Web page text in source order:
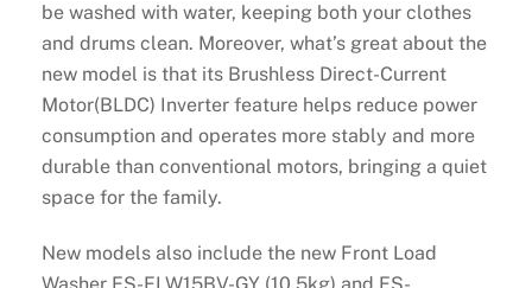
be washed with water, keeping both your clothes
and drums clean. Moreover, what’s great about the
new model is that its Brushless Direct-Current
Motor(BLDC) Inverter feature helps reduce power
consumption and operates more stably and more
durable than conventional motors, bringing a quiet
space for the family.
New models also include the new Front Load